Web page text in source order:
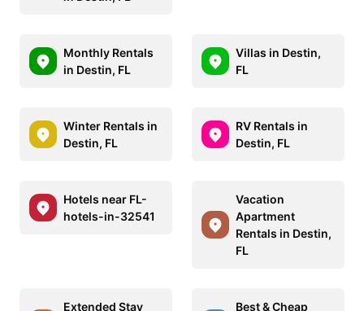
Monthly Rentals
in Destin, FL
Villas in Destin,
FL
Winter Rentals in
Destin, FL
RV Rentals in
Destin, FL
Hotels near FL-
hotels-in-32541
Vacation
Apartment
Rentals in Destin,
FL
Extended Stay Best & Cheap